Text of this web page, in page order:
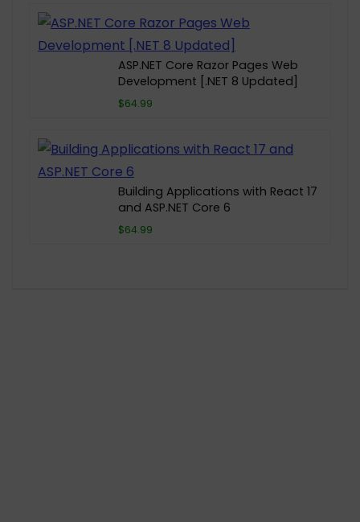
ASP.NET Core Razor Pages Web
Development [.NET 8 Updated]
$64.99
Building Applications with React 17
and ASP.NET Core 6
$64.99